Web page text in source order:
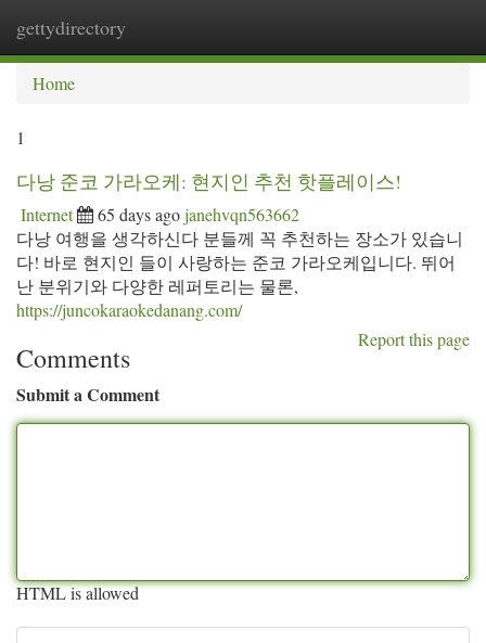
gettydirectory
Home
1
다낭 준코 가라오케: 현지인 추천 핫플레이스!
Internet 65 days agojanehvqn563662
다낭 여행을 생각하신다 분들께 꼭 추천하는 장소가 있습니
다! 바로 현지인 들이 사랑하는 준코 가라오케입니다. 뛰어
난 분위기와 다양한 레퍼토리는 물론,
https://juncokaraokedanang.com/
Report this page
Comments
Submit a Comment
HTML is allowed